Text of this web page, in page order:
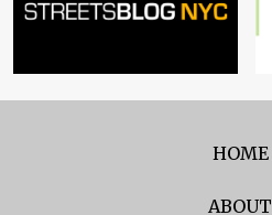
HOME
ABOUT